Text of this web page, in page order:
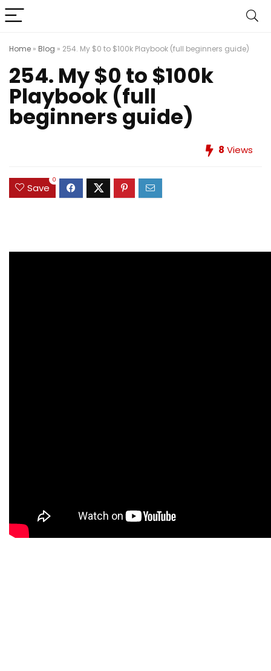
Home » Blog » 254. My $0 to $100k Playbook (full beginners guide)
254. My $0 to $100k
Playbook (full
beginners guide)
8 Views
Save
0